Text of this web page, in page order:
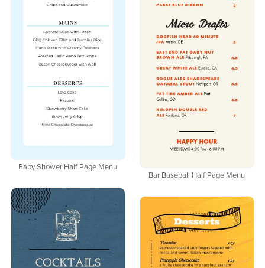
Baby Shower Half Page Menu
Bar Baseball Half Page Menu